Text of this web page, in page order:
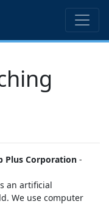
Plus Corporation -
an artificial
We use computer